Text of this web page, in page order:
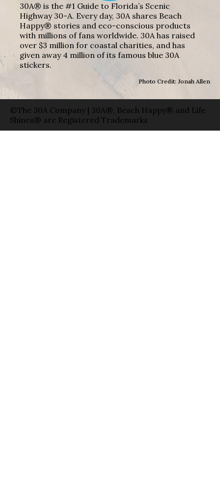
30A® is the #1 Guide to Florida’s Scenic
Highway 30-A. Every day, 30A shares Beach
Happy® stories and eco-conscious products
with millions of fans worldwide. 30A has raised
over $3 million for coastal charities, and has
given away 4 million of its famous blue 30A
stickers.
Photo Credit: Jonah Allen
©The 30A Company | 30A®, Beach Happy® and Life
Shines® are Registered Trademarks